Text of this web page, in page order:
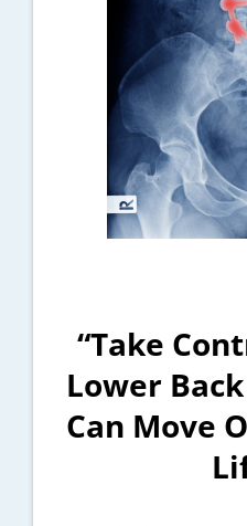
“Take
Lower
Can Move